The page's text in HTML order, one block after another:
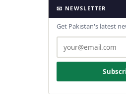
📧 NEWSLETTER
Get Pakistan's latest